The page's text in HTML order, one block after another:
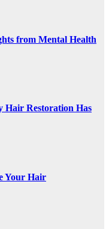
from Mental Health
Hair Restoration Has
Your Hair